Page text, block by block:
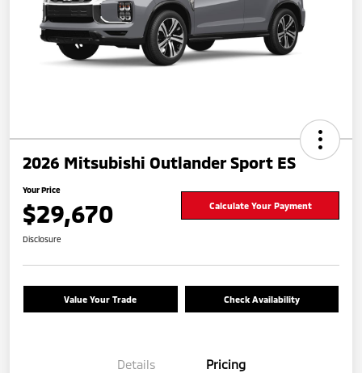
2026 Mitsubishi Outlander Sport ES
Your Price
$29,670 Calculate Your Payment
Disclosure
Value Your Trade Check Availability
Details Pricing